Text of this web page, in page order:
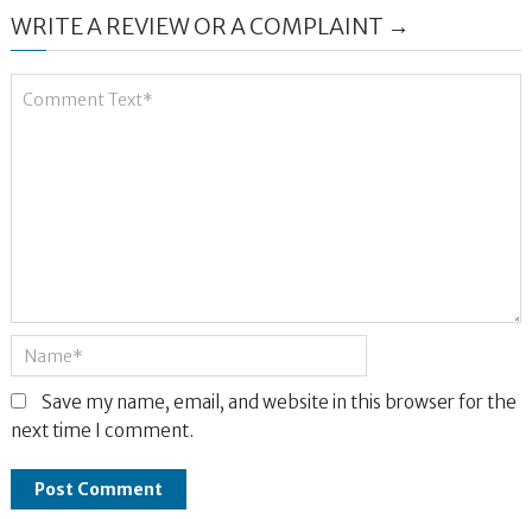
WRITE A REVIEW OR A COMPLAINT →
Save my name, email, and website in this browser for the
next time I comment.